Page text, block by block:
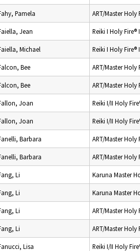
Pamela ART/Master Holy
Jean Reiki I Holy Fire®
Michael Reiki I Holy Fire®
Bee ART/Master Holy
Bee ART/Master Holy
Joan Reiki I/II Holy
Joan Reiki I/II Holy
Barbara ART/Master Holy
Barbara ART/Master Holy
Li Karuna Master
Li Karuna Master
Li ART/Master Holy
Li ART/Master Holy
Lisa Reiki I/II Holy